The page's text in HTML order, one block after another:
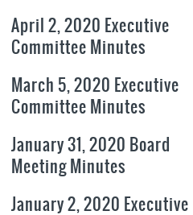
April 2, 2020 Executive
Committee Minutes
March 5, 2020 Executive
Committee Minutes
January 31, 2020 Board
Meeting Minutes
January 2, 2020 Executive